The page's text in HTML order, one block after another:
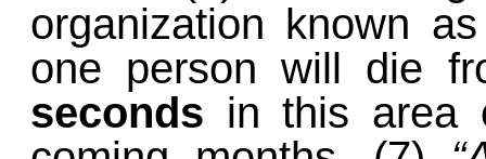
organization known
one person will die
seconds in this area